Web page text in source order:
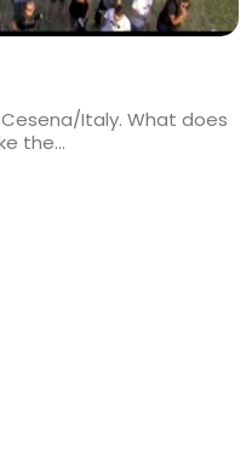
Italy. What does
the...